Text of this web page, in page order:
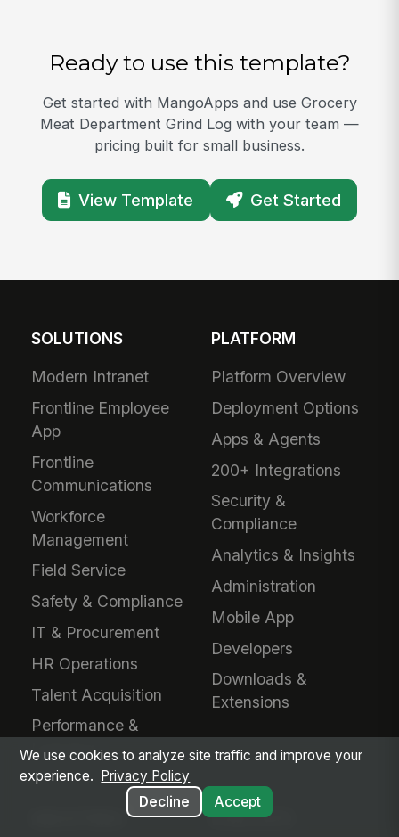
Ready to use this template?
Get started with MangoApps and use Grocery
Meat Department Grind Log with your team —
pricing built for small business.
View Template Get Started
SOLUTIONS
Modern Intranet
Frontline Employee
App
Frontline
Communications
Workforce
Management
Field Service
Safety & Compliance
IT & Procurement
HR Operations
Talent Acquisition
Performance &
Learning
PLATFORM
Platform Overview
Deployment Options
Apps & Agents
200+ Integrations
Security &
Compliance
Analytics & Insights
Administration
Mobile App
Developers
Downloads &
Extensions
EVALUATE
We use cookies to analyze site traffic and improve your
experience.
Privacy Policy
Decline
Accept